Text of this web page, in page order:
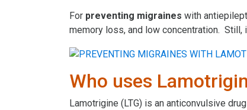
For preventing migraines with
memory loss, and low concentration. Still,
Who uses
Lamotrigine (LTG) is an anticonvulsive